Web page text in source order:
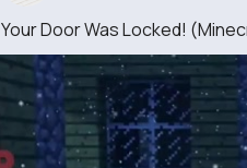
Your Door Was Locked!